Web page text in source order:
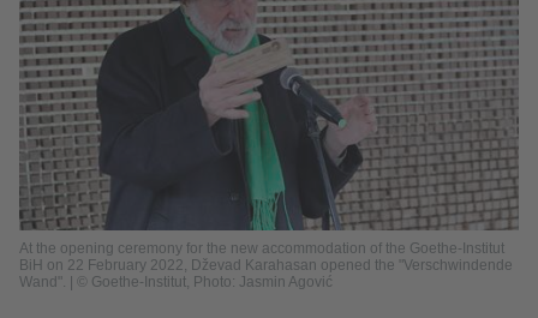
At the opening ceremony for the new accommodation of the Goethe-Institut
BiH on 22 February 2022, Dževad Karahasan opened the "Verschwindende
Wand". | © Goethe-Institut, Photo: Jasmin Agović